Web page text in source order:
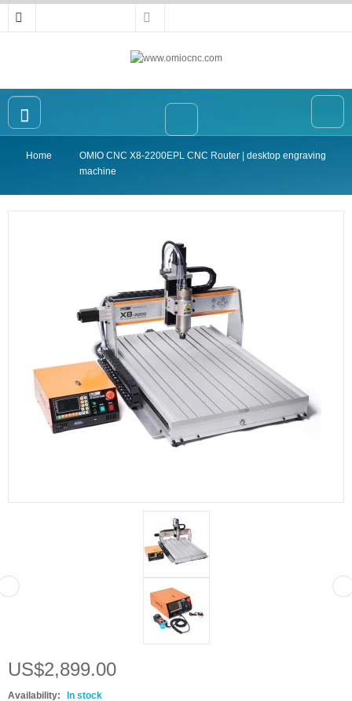
Home
OMIO CNC Router
Home
OMIO CNC X8-2200EPL CNC Router | desktop engraving
machine
US$2,899.00
Availability:
In stock